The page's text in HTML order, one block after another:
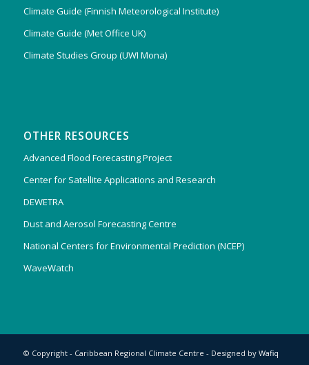
Climate Guide (Finnish Meteorological Institute)
Climate Guide (Met Office UK)
Climate Studies Group (UWI Mona)
OTHER RESOURCES
Advanced Flood Forecasting Project
Center for Satellite Applications and Research
DEWETRA
Dust and Aerosol Forecasting Centre
National Centers for Environmental Prediction (NCEP)
WaveWatch
© Copyright - Caribbean Regional Climate Centre - Designed by Wafiq